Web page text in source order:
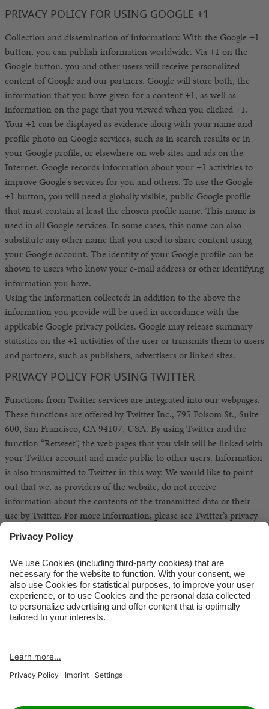
PRIVACY POLICY FOR USING GOOGLE +1
Collection and dissemination of information: With the Google +1
button, you can publish information worldwide. Via +1 on the
Google button, you and other users will receive personalized
content of Google and our partners. Google will store both, the
information that you have given for a content +1, as well as
information on the page that you viewed when you clicked +1.
Your +1 can be displayed as evidence along with your name and
profile photo on Google services, such as in search results or in
your Google profile, or elsewhere on web sites and ads on the
Internet. Google records information about your +1 activities to
improve Google's services for you and others. To use the Google
+1 button, you will need a globally visible, public Google profile
that must contain at least the chosen profile name. This name is
used in all Google services. In some cases, this name can also
substitute any other name that you used to share content using
your Google account. The identity of your Google profile can be
shown to users who know your e-mail address or other identifying
information you have.
Using the information collected: In addition to the above the
information you provide will be used in accordance with the
applicable Google privacy policies. Google may release summary
statistics on the +1 activities of the user or transmits them to users
and partners, such as publishers, advertisers or linked sites.
PRIVACY POLICY FOR USING TWITTER
Functions from Twitter services are integrated into our webpages.
These functions are offered by Twitter Inc., 795 Folsom St., Suite
600, San Francisco, CA 94107, USA. By using Twitter and the
function “Retweet”, the web pages that you visit will be linked with
your Twitter account and made public to other users. Information
is also transmitted to Twitter in this way. We would like to point
out that we, as providers of the website, do not receive
information about the contents of the transmitted data or their
use by Twitter. For more information, please see Twitter’s privacy
statement at http://twitter.com/privacy. You can change your
privacy protection settings for Twitter in your account settings at
http://twitter.com/account/settings.
JOBS